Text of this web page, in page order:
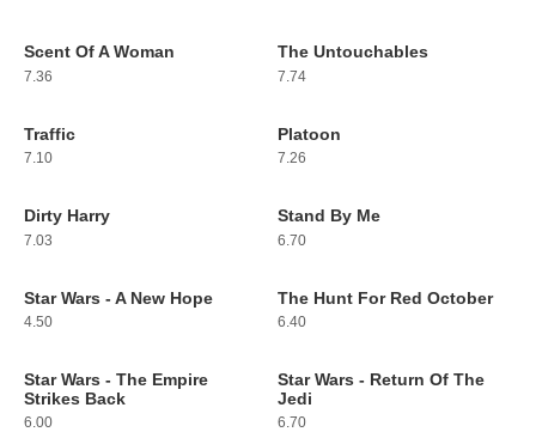
157
Scent Of A Woman
7.36
158
The Untouchables
7.74
159
Traffic
7.10
160
Platoon
7.26
161
Dirty Harry
7.03
162
Stand By Me
6.70
163
Star Wars - A New Hope
4.50
164
The Hunt For Red October
6.40
165
Star Wars - The Empire
Strikes Back
6.00
166
Star Wars - Return Of The
Jedi
6.70